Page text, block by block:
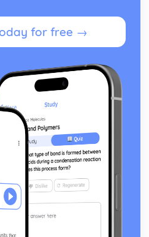
for free →